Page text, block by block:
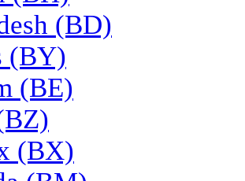
(BD)
(BY)
(BE)
(BX)